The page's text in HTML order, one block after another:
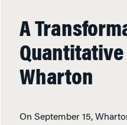
A
Wharton
On September 15,